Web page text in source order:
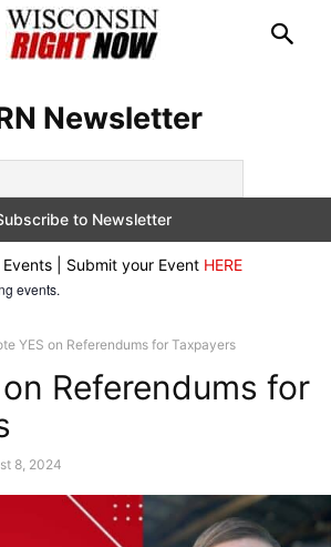
Newsletter
| Submit your Event HERE
events.
YES on Referendums for Taxpayers
Referendums for
8, 2024